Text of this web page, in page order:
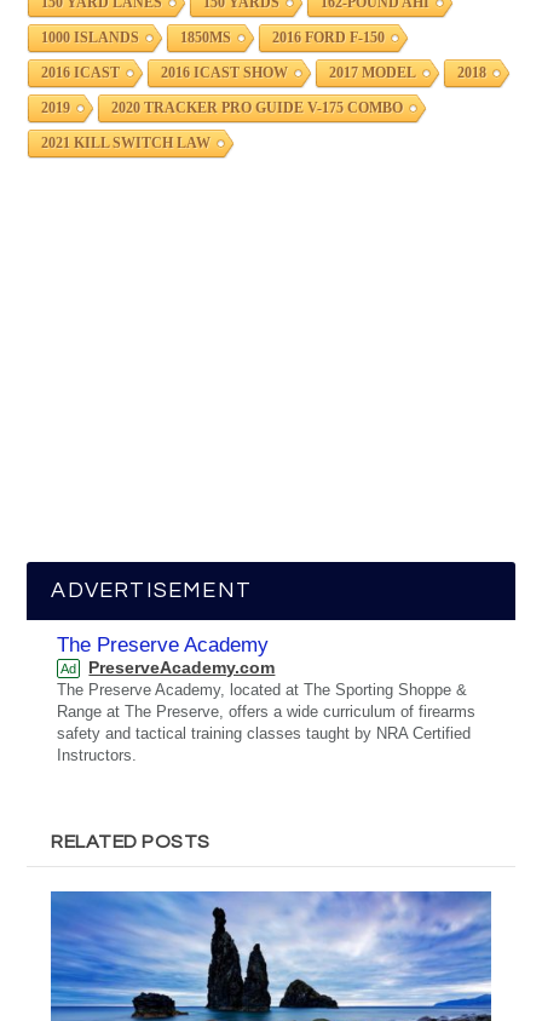
1000 ISLANDS 1850MS 2016 FORD F-150
2016 ICAST 2016 ICAST SHOW 2017 MODEL 2018
2019 2020 TRACKER PRO GUIDE V-175 COMBO
2021 KILL SWITCH LAW
ADVERTISEMENT
The Preserve Academy
Ad PreserveAcademy.com
The Preserve Academy, located at The Sporting Shoppe &
Range at The Preserve, offers a wide curriculum of firearms
safety and tactical training classes taught by NRA Certified
Instructors.
RELATED POSTS